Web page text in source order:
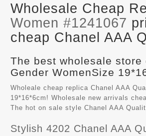
Wholesale Cheap
Women #1241067
cheap Chanel AAA
The best wholesale
Gender WomenSize
Wholeale cheap replica Chanel AAA
19*16*6cm! Wholesale new arrivals
The hot on sale style Chanel AAA
Stylish 4202 Chanel AAA